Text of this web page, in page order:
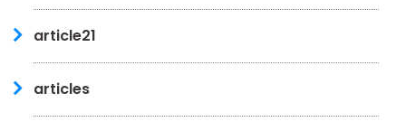
article21
articles